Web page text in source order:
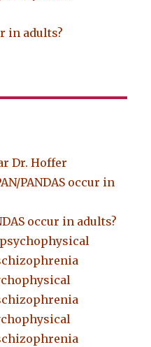
in adults?
Dr. Hoffer
PANDAS occur in
occur in adults?